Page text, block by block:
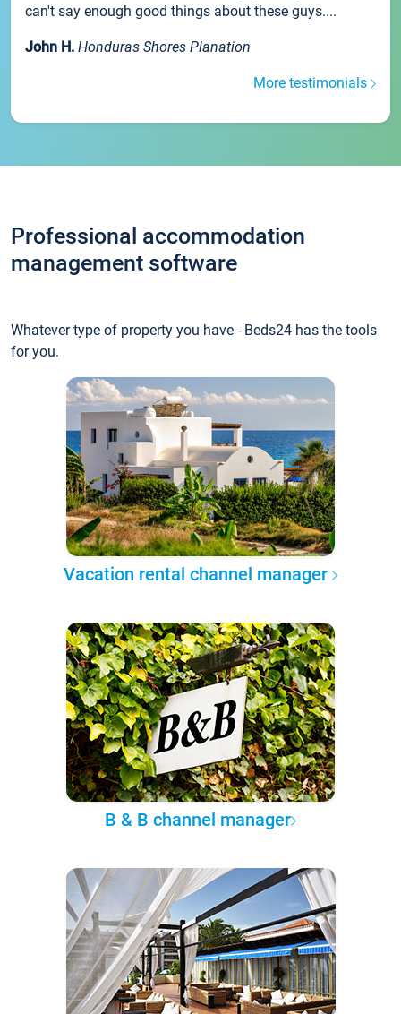
can't say enough good things about these guys....
John H. Honduras Shores Planation
More testimonials
Professional accommodation
management software
Whatever type of property you have - Beds24 has the tools
for you.
Vacation rental channel manager
B & B channel manager